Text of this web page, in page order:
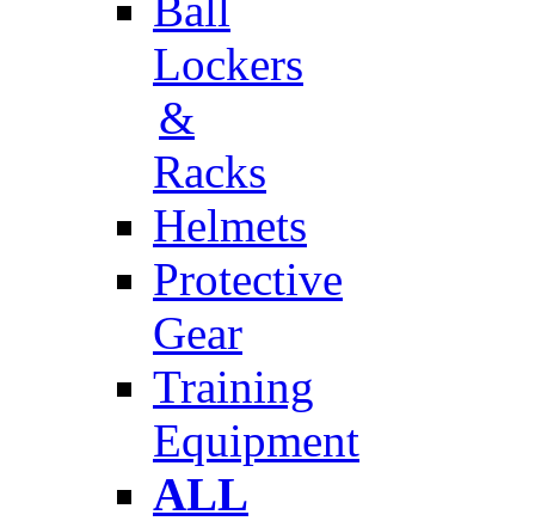
Lockers
&
Racks
Helmets
Protective
Gear
Training
Equipment
ALL